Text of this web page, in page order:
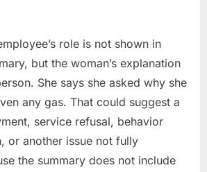
role is not shown in
but the woman’s explanation
She says she asked why she
any gas. That could suggest a
service refusal, behavior
or another issue not fully
the summary does not include